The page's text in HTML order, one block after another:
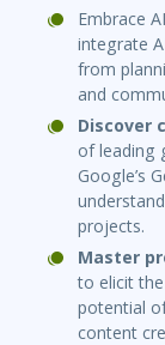
Embrace
integrate
from
and
Discover
of leading
Google’s
projects.
Master
to elicit
potential
content